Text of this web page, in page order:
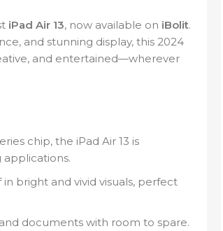
iPad Air 13, now available on iBolit.
and stunning display, this 2024
and entertained—wherever
chip, the iPad Air 13 is
bright and vivid visuals, perfect
documents with room to spare.